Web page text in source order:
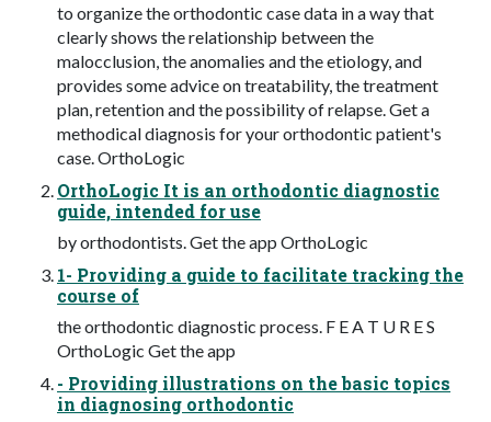
to organize the orthodontic case data in a way that
clearly shows the relationship between the
malocclusion, the anomalies and the etiology, and
provides some advice on treatability, the treatment
plan, retention and the possibility of relapse. Get a
methodical diagnosis for your orthodontic patient's
case. OrthoLogic
OrthoLogic It is an orthodontic diagnostic
guide, intended for use
by orthodontists. Get the app OrthoLogic
1- Providing a guide to facilitate tracking the
course of
the orthodontic diagnostic process. F E A T U R E S
OrthoLogic Get the app
- Providing illustrations on the basic topics
in diagnosing orthodontic